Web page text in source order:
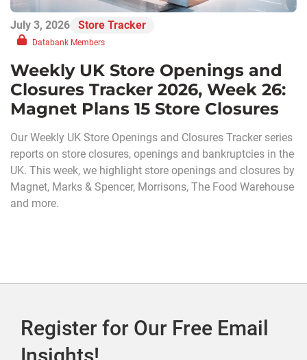
July 3, 2026 Store Tracker
Databank Members
Weekly UK Store Openings and
Closures Tracker 2026, Week 26:
Magnet Plans 15 Store Closures
Our Weekly UK Store Openings and Closures Tracker series
reports on store closures, openings and bankruptcies in the
UK. This week, we highlight store openings and closures by
Magnet, Marks & Spencer, Morrisons, The Food Warehouse
and more.
Register for Our Free Email